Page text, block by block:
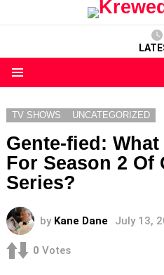
TV SHOWS UNCATEGORIZED
Gente-fied:
For Season 2 Of
Series?
by Kane Dane July 13,
0 Votes